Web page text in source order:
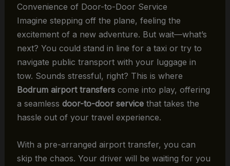
Convenience of Door-to-Door Service
Imagine stepping off the plane, feeling the
excitement of a new adventure. But wait—what’s
next? You could stand in line for a taxi or try to
navigate public transport with your luggage in
tow. Sounds stressful, right? This is where
Bodrum airport transferscome into play, offering
a seamless door-to-door servicethat takes the
hassle out of your travel experience.
With a pre-arranged airport transfer, you can
skip the chaos. Your driver will be waiting for you